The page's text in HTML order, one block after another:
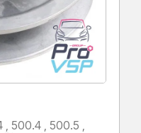
500.4 , 500.5 ,